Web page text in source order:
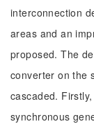
interconnection
areas and an
proposed. The
converter on the
cascaded.
synchronous